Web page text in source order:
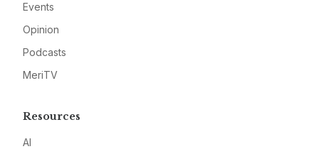
Events
Opinion
Podcasts
MeriTV
Resources
AI